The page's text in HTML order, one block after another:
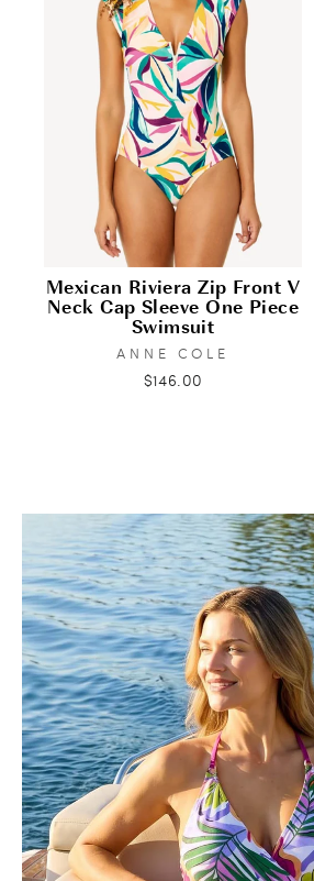
Mexican Riviera Zip Front V
Neck Cap Sleeve One Piece
Swimsuit
ANNE COLE
$146.00